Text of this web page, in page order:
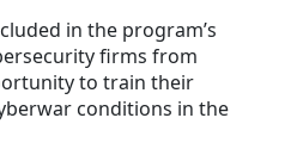
in the program’s
firms from
to train their
conditions in the